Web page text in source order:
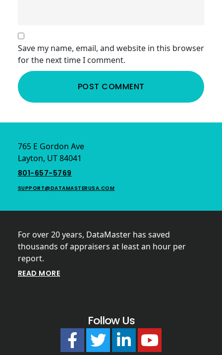
Save my name, email, and website in this browser
for the next time I comment.
765 E Gordon Ave
Layton, UT 84041
801-657-5769
SUPPORT@DATAMASTERUSA.COM
For over 20 years, DataMaster has saved
thousands of appraisers at least an hour per
report.
READ MORE
Follow Us